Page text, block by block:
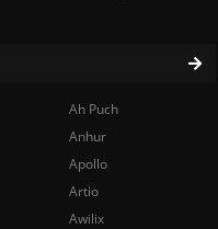
Ah Puch
Anhur
Apollo
Artio
Awilix